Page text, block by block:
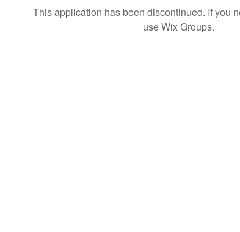
This application has been discontinued. If you
use Wix Groups.